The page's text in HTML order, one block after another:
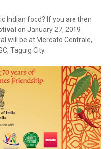
Indian food? If you are then
on January 27, 2019
will be at Mercato Centrale,
Taguig City.